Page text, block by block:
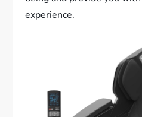
experience.